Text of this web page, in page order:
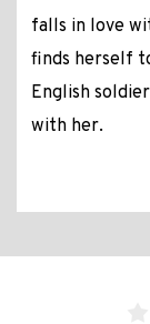
falls in love
finds herself
English
with her.